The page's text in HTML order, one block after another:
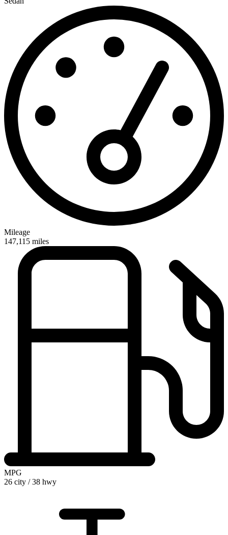
Mileage
147,115 miles
MPG
26 city /38 hwy